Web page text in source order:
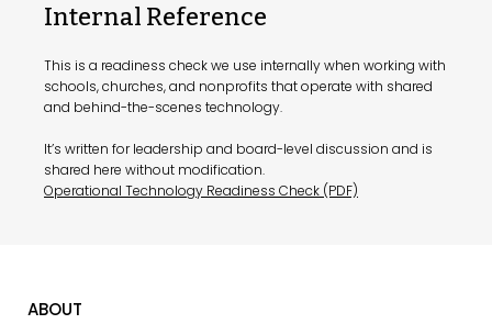
Internal Reference
This is a readiness check we use internally when working with
schools, churches, and nonprofits that operate with shared
and behind-the-scenes technology.
It’s written for leadership and board-level discussion and is
shared here without modification.
Operational Technology Readiness Check (PDF)
ABOUT